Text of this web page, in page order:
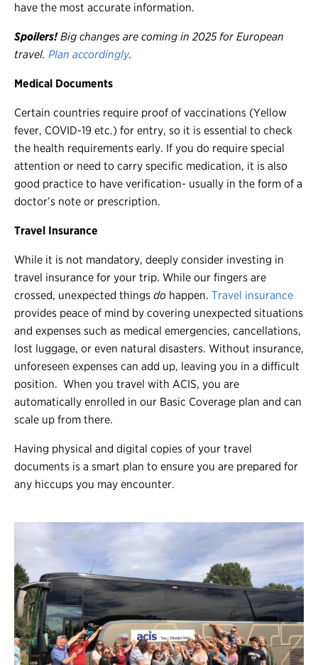
have the most accurate information.
Spoilers!Big changes are coming in 2025 for European
travel. Plan accordingly.
Medical Documents
Certain countries require proof of vaccinations (Yellow
fever, COVID-19 etc.) for entry, so it is essential to check
the health requirements early. If you do require special
attention or need to carry specific medication, it is also
good practice to have verification- usually in the form of a
doctor’s note or prescription.
Travel Insurance
While it is not mandatory, deeply consider investing in
travel insurance for your trip. While our fingers are
crossed, unexpected things do happen. Travel insurance
provides peace of mind by covering unexpected situations
and expenses such as medical emergencies, cancellations,
lost luggage, or even natural disasters. Without insurance,
unforeseen expenses can add up, leaving you in a difficult
position. When you travel with ACIS, you are
automatically enrolled in our Basic Coverage plan and can
scale up from there.
Having physical and digital copies of your travel
documents is a smart plan to ensure you are prepared for
any hiccups you may encounter.